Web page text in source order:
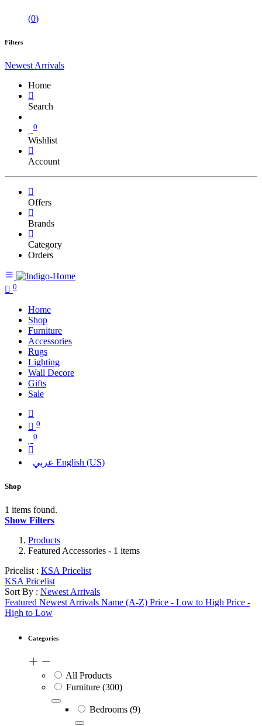
(0)
Filters
Newest Arrivals
Home
Search
0
Wishlist
Account
Offers
Brands
Category
Orders
0
Home
Shop
Furniture
Accessories
Rugs
Lighting
Wall Decore
Gifts
Sale
0
0
عربي English (US)
Shop
1 items found.
Show Filters
Products
Featured Accessories - 1 items
Pricelist : KSA Pricelist
KSA Pricelist
Sort By : Newest Arrivals
Featured Newest Arrivals Name (A-Z) Price - Low to High Price -
High to Low
Categories
All Products
Furniture (300)
Bedrooms (9)